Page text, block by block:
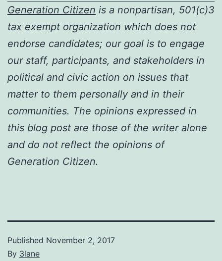
Generation Citizen is a nonpartisan, 501(c)3
tax exempt organization which does not
endorse candidates; our goal is to engage
our staff, participants, and stakeholders in
political and civic action on issues that
matter to them personally and in their
communities. The opinions expressed in
this blog post are those of the writer alone
and do not reflect the opinions of
Generation Citizen.
Published November 2, 2017
By 3lane